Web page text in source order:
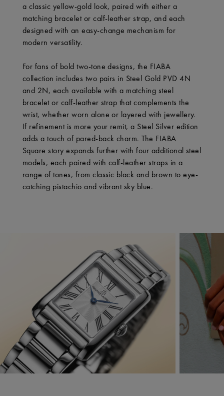
a classic yellow-gold look, paired with either a
matching bracelet or calf-leather strap, and each
designed with an easy-change mechanism for
modern versatility.
For fans of bold two-tone designs, the FIABA
collection includes two pairs in Steel Gold PVD 4N
and 2N, each available with a matching steel
bracelet or calf-leather strap that complements the
wrist, whether worn alone or layered with jewellery.
If refinement is more your remit, a Steel Silver edition
adds a touch of pared-back charm. The FIABA
Square story expands further with four additional steel
models, each paired with calf-leather straps in a
range of tones, from classic black and brown to eye-
catching pistachio and vibrant sky blue.